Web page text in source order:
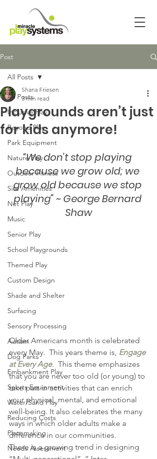
Post
All Posts
Inclusive Play
Beyond Play
Park Equipment
Nature Play
Outdoor Fitness
Site Amenities
Net Play
Music
Senior Play
School Playgrounds
Themed Play
Custom Design
Shade and Shelter
Surfacing
Sensory Processing
Autism
Dog Parks
Embankment Play
Sports Equipment
Water/Sand Play
Reducing Costs
Placemaking
Needs Assessment
All Posts
Playgrounds aren’t just
for kids anymore!
Shana Friesen
3 min read
“We don’t stop playing
because we grow old; we
grow old because we stop
playing” ~ George Bernard
Shaw
Older Americans month is celebrated
every May.  This years theme is, Engage
at Every Age.  This theme emphasizes
that you are never too old (or young) to
take part in activities that can enrich
your physical, mental, and emotional
well-being. It also celebrates the many
ways in which older adults make a
difference in our communities.
There is a growing trend in designing